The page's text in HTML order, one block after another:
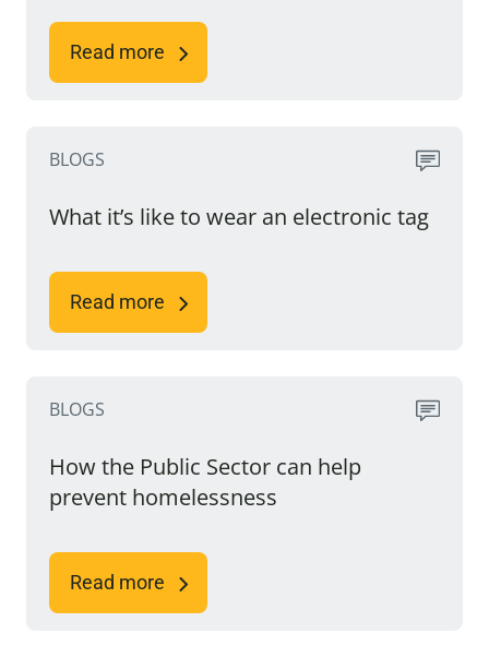
Read more
BLOGS
What it’s like to wear an electronic tag
Read more
BLOGS
How the Public Sector can help
prevent homelessness
Read more